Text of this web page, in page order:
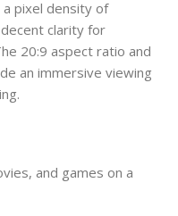
pixel density of
clarity for
20:9 aspect ratio and
an immersive viewing
and games on a